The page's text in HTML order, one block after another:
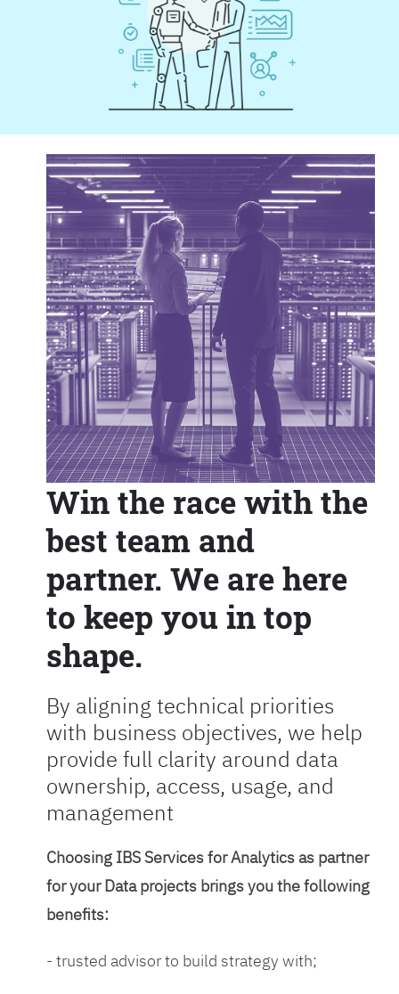
Win the race with the
best team and
partner. We are here
to keep you in top
shape.
By aligning technical priorities
with business objectives, we help
provide full clarity around data
ownership, access, usage, and
management
Choosing IBS Services for Analytics as partner
for your Data projects brings you the following
benefits:
- trusted advisor to build strategy with;